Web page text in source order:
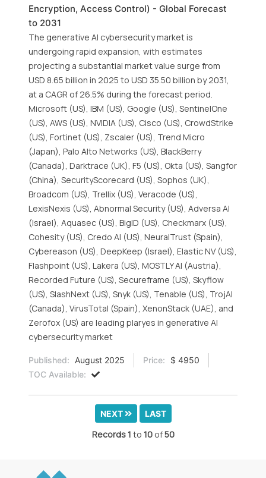
Encryption, Access Control) - Global Forecast
to 2031
The generative AI cybersecurity market is
undergoing rapid expansion, with estimates
projecting a substantial market value surge from
USD 8.65 billion in 2025 to USD 35.50 billion by 2031,
at a CAGR of 26.5% during the forecast period.
Microsoft (US), IBM (US), Google (US), SentinelOne
(US), AWS (US), NVIDIA (US), Cisco (US), CrowdStrike
(US), Fortinet (US), Zscaler (US), Trend Micro
(Japan), Palo Alto Networks (US), BlackBerry
(Canada), Darktrace (UK), F5 (US), Okta (US), Sangfor
(China), SecurityScorecard (US), Sophos (UK),
Broadcom (US), Trellix (US), Veracode (US),
LexisNexis (US), Abnormal Security (US), Adversa AI
(Israel), Aquasec (US), BigID (US), Checkmarx (US),
Cohesity (US), Credo AI (US), NeuralTrust (Spain),
Cybereason (US), DeepKeep (Israel), Elastic NV (US),
Flashpoint (US), Lakera (US), MOSTLY AI (Austria),
Recorded Future (US), Secureframe (US), Skyflow
(US), SlashNext (US), Snyk (US), Tenable (US), TrojAI
(Canada), VirusTotal (Spain), XenonStack (UAE), and
Zerofox (US) are leading plaryes in generative AI
cybersecurity market
Published: August 2025 Price:
$ 4950
TOC Available:
NEXT LAST
Records1 to 10of50